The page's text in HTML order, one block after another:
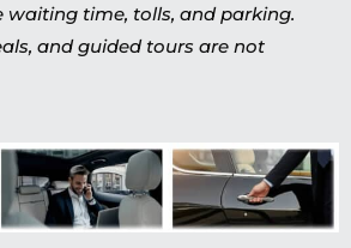
waiting time, tolls, and parking.
and guided tours are not